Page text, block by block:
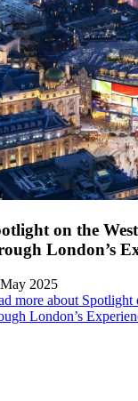
on the
London’s
2025
more about
London’s